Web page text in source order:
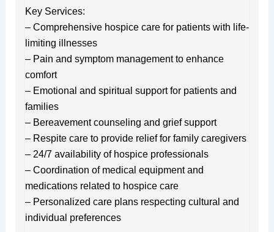
Key Services:
– Comprehensive hospice care for patients with life-
limiting illnesses
– Pain and symptom management to enhance
comfort
– Emotional and spiritual support for patients and
families
– Bereavement counseling and grief support
– Respite care to provide relief for family caregivers
– 24/7 availability of hospice professionals
– Coordination of medical equipment and
medications related to hospice care
– Personalized care plans respecting cultural and
individual preferences